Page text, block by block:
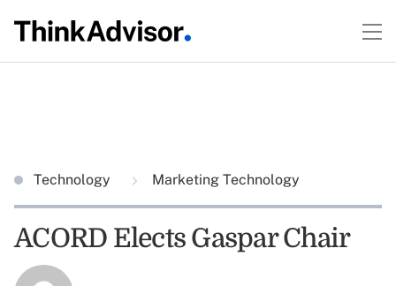
Technology Marketing Technology
ACORD Elects Gaspar Chair